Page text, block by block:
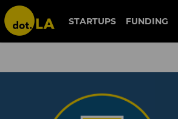
STARTUPS FUNDING